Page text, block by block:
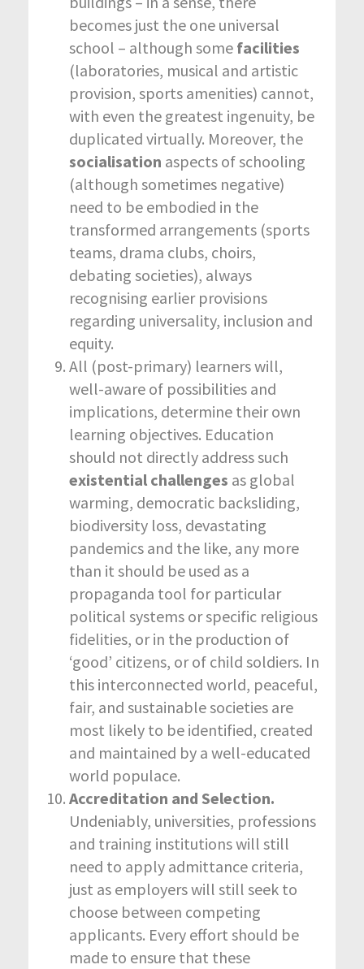
becomes just the one universal
school – although some facilities
(laboratories, musical and artistic
provision, sports amenities) cannot,
with even the greatest ingenuity, be
duplicated virtually. Moreover, the
socialisation aspects of schooling
(although sometimes negative)
need to be embodied in the
transformed arrangements (sports
teams, drama clubs, choirs,
debating societies), always
recognising earlier provisions
regarding universality, inclusion and
equity.
All (post-primary) learners will,
well-aware of possibilities and
implications, determine their own
learning objectives. Education
should not directly address such
existential challenges as global
warming, democratic backsliding,
biodiversity loss, devastating
pandemics and the like, any more
than it should be used as a
propaganda tool for particular
political systems or specific religious
fidelities, or in the production of
‘good’ citizens, or of child soldiers. In
this interconnected world, peaceful,
fair, and sustainable societies are
most likely to be identified, created
and maintained by a well-educated
world populace.
Accreditation and Selection.
Undeniably, universities, professions
and training institutions will still
need to apply admittance criteria,
just as employers will still seek to
choose between competing
applicants. Every effort should be
made to ensure that these